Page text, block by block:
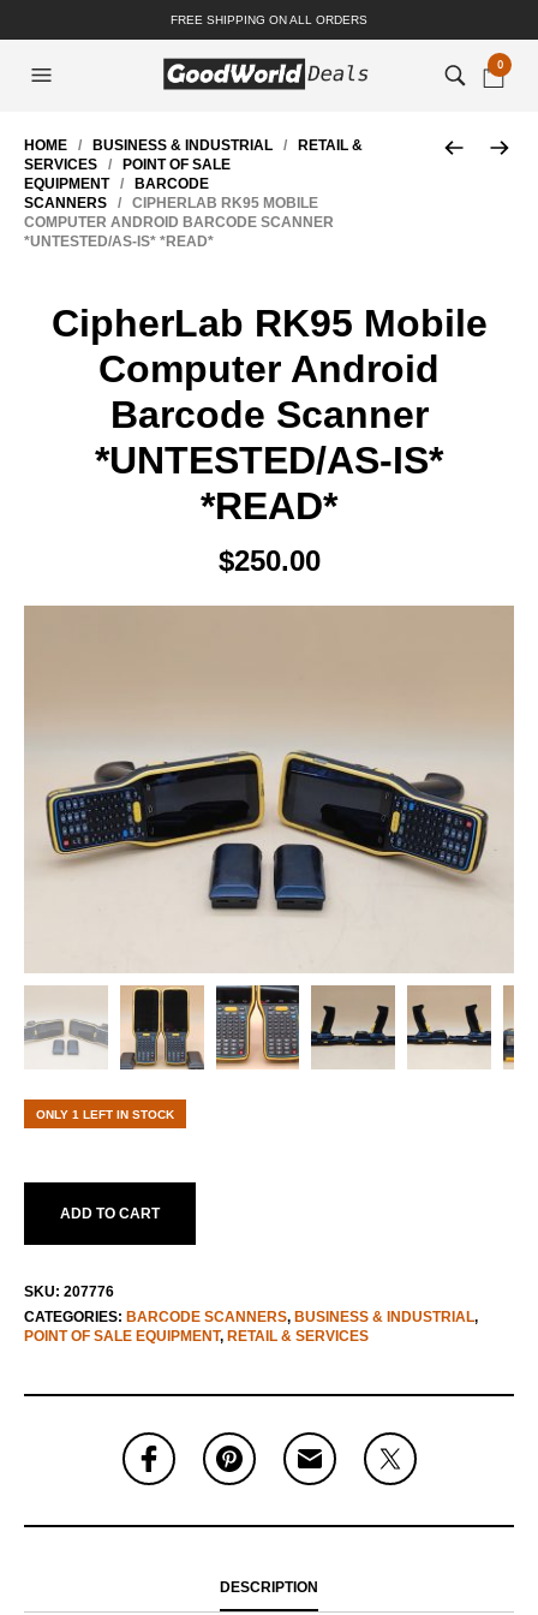
FREE SHIPPING ON ALL ORDERS
0
HOME / BUSINESS & INDUSTRIAL /
RETAIL &
SERVICES /
POINT OF SALE
EQUIPMENT/
BARCODE
SCANNERS / CIPHERLAB RK95 MOBILE
COMPUTER ANDROID BARCODE SCANNER
*UNTESTED/AS-IS* *READ*
CipherLab RK95 Mobile
Computer Android
Barcode Scanner
*UNTESTED/AS-IS*
*READ*
$250.00
ONLY 1 LEFT IN STOCK
ADD TO CART
SKU: 207776
CATEGORIES: BARCODE SCANNERS, BUSINESS & INDUSTRIAL,
POINT OF SALE EQUIPMENT, RETAIL & SERVICES
DESCRIPTION